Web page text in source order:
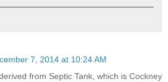
7, 2014 at 10:24 AM
from Septic Tank, which is Cockney